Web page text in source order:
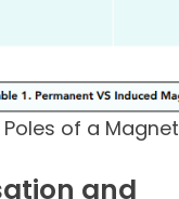
Poles of a Magnet
and